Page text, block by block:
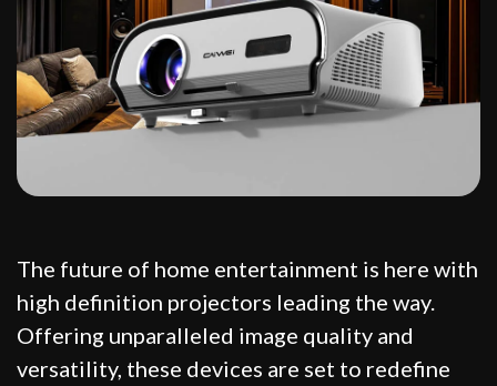
The future of home entertainment is here with
high definition projectors leading the way.
Offering unparalleled image quality and
versatility, these devices are set to redefine